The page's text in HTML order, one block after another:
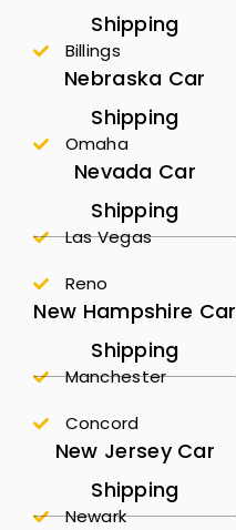
Shipping
Billings
Nebraska Car
Shipping
Omaha
Nevada Car
Shipping
Las Vegas
Reno
New Hampshire Car
Shipping
Manchester
Concord
New Jersey Car
Shipping
Newark